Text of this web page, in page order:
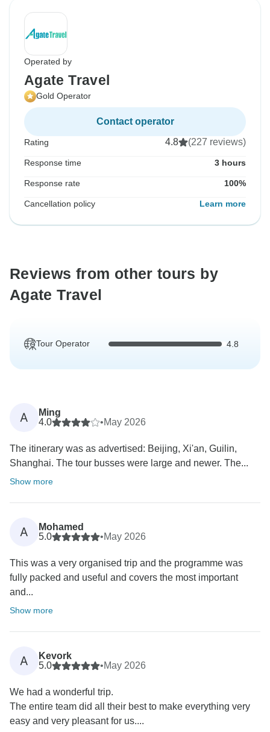
Operated by
Agate Travel
Gold Operator
Contact operator
Rating 4.8 (227 reviews)
Response time 3 hours
Response rate 100%
Cancellation policy Learn more
Reviews from other tours by
Agate Travel
Tour Operator 4.8
A
Ming
4.0
•May 2026
The itinerary was as advertised: Beijing, Xi'an, Guilin,
Shanghai. The tour busses were large and newer. The...
Show more
A
Mohamed
5.0
•May 2026
This was a very organised trip and the programme was
fully packed and useful and covers the most important
and...
Show more
A
Kevork
5.0
•May 2026
We had a wonderful trip.
The entire team did all their best to make everything very
easy and very pleasant for us....